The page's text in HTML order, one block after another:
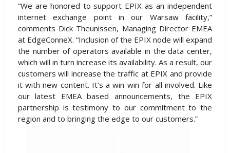
“We are honored to support EPIX as an independent
internet exchange point in our Warsaw facility,”
comments Dick Theunissen, Managing Director EMEA
at EdgeConneX. “Inclusion of the EPIX node will expand
the number of operators available in the data center,
which will in turn increase its availability. As a result, our
customers will increase the traffic at EPIX and provide
it with new content. It’s a win-win for all involved. Like
our latest EMEA based announcements, the EPIX
partnership is testimony to our commitment to the
region and to bringing the edge to our customers.”